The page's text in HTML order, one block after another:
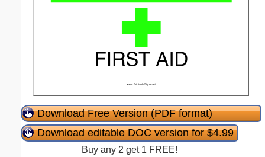
Download Free Version (PDF format)
Download editable DOC version for $4.99
Buy any 2 get 1 FREE!